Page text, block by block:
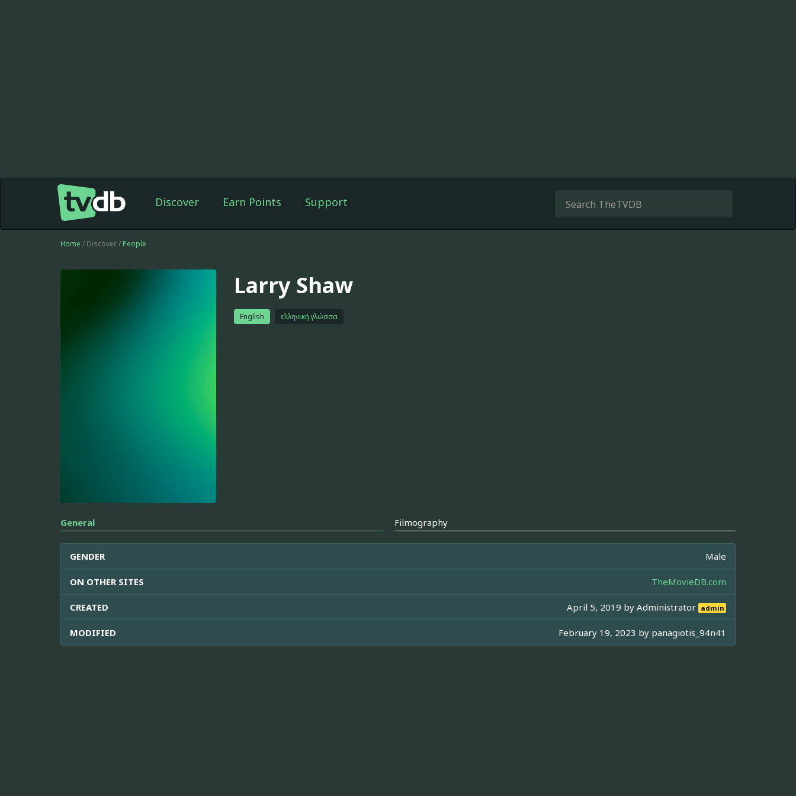
Discover Earn Points Support
Home / Discover / People
Larry Shaw
English ελληνική γλώσσα
General Filmography
GENDER Male
ON OTHER SITES TheMovieDB.com
CREATED April 5, 2019 byAdministrator admin
MODIFIED February 19, 2023 by panagiotis_94n41